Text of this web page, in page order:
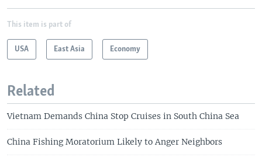
This item is part of
USA East Asia Economy
Related
Vietnam Demands China Stop Cruises in South China Sea
China Fishing Moratorium Likely to Anger Neighbors